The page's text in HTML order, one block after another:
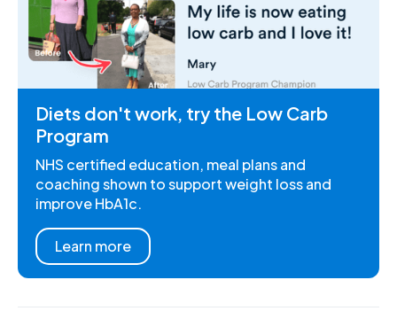
Diets don't work, try the Low Carb
Program
NHS certified education, meal plans and
coaching shown to support weight loss and
improve HbA1c.
Learn more